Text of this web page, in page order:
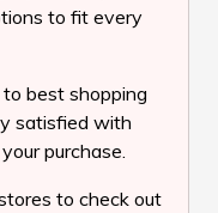
to fit every
best shopping
satisfied with
purchase.
to check out